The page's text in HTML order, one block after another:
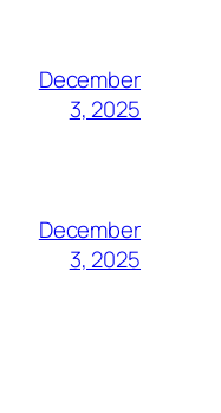
December
3, 2025
December
3, 2025